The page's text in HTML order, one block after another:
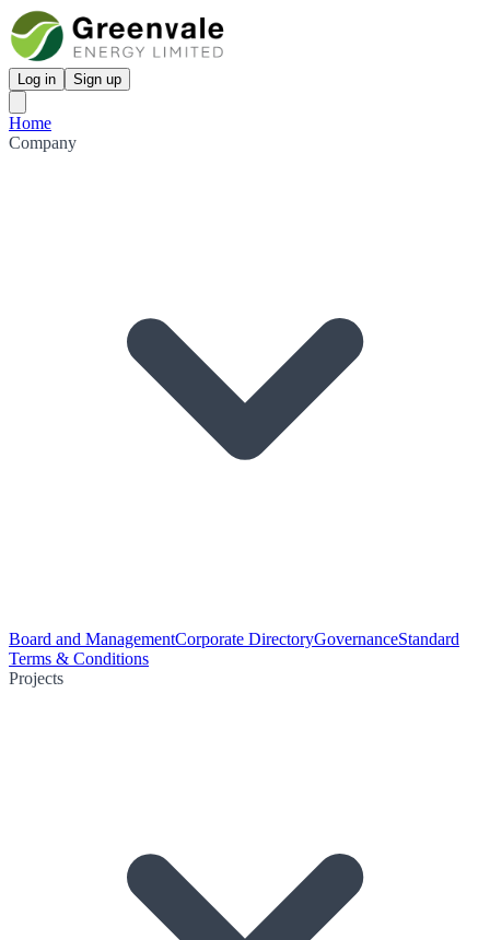
Log in Sign up
Home
Company
Board and ManagementCorporate DirectoryGovernanceStandard
Terms & Conditions
Projects